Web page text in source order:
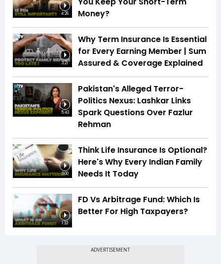
4:26
Money?
3:21
Why Term Insurance Is Essential
for Every Earning Member | Sum
Assured & Coverage Explained
5:43
Pakistan's Alleged Terror-
Politics Nexus: Lashkar Links
Spark Questions Over Fazlur
Rehman
3:00
Think Life Insurance Is Optional?
Here's Why Every Indian Family
Needs It Today
1:33
FD Vs Arbitrage Fund: Which Is
Better For High Taxpayers?